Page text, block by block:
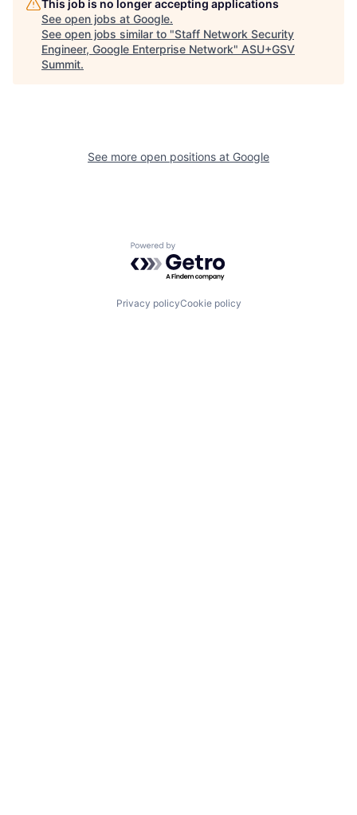
This job is no longer accepting applications
See open jobs at Google.
See open jobs similar to "Staff Network Security
Engineer, Google Enterprise Network" ASU+GSV
Summit.
See more open positions at Google
Powered by Getro.com
Privacy policyCookie policy